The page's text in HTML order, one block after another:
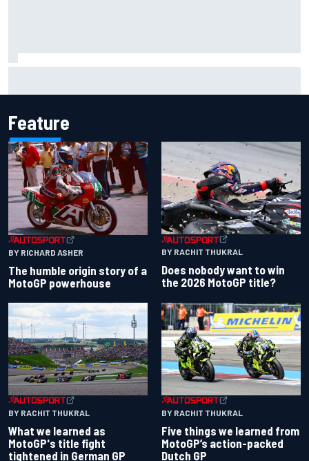
Feature
BY RICHARD ASHER
The humble origin story of a
MotoGP powerhouse
BY RACHIT THUKRAL
Does nobody want to win
the 2026 MotoGP title?
BY RACHIT THUKRAL
What we learned as
MotoGP's title fight
tightened in German GP
BY RACHIT THUKRAL
Five things we learned from
MotoGP’s action-packed
Dutch GP